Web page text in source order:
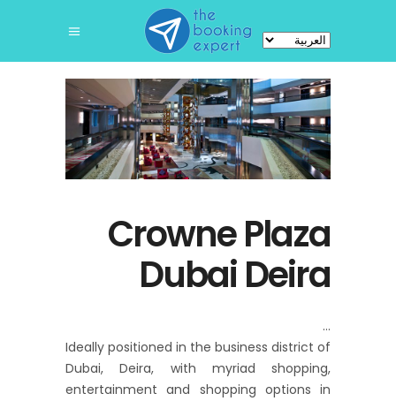
اختر
لغة
Crowne Plaza
Dubai Deira
Ideally positioned in the business district of
Dubai, Deira, with myriad shopping,
entertainment and shopping options in